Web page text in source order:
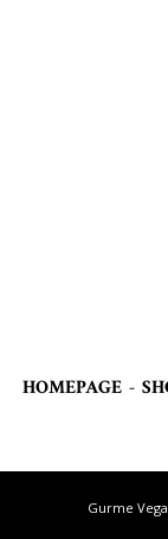
HOMEPAGE -
Gurme